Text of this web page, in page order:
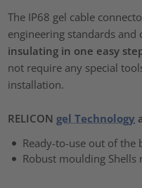
The IP68 gel cable
engineering standards and
insulating in one easy
not require any special
installation.
RELICON gel Technology
Ready-to-use out of the
Robust moulding